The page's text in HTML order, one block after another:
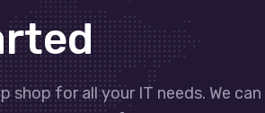
shop for all your IT needs. We can